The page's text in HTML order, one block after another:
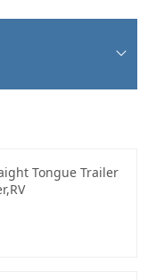
Tongue Trailer